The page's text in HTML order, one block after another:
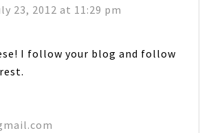
23, 2012 at 11:29 pm
I follow your blog and follow